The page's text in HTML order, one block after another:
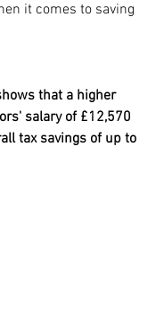
it comes to saving
that a higher
salary of £12,570
tax savings of up to